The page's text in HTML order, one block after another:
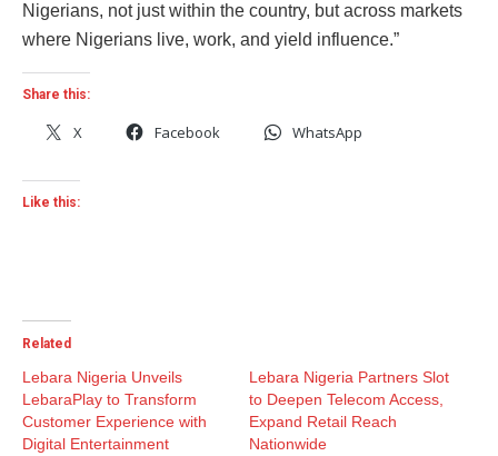
Nigerians, not just within the country, but across markets
where Nigerians live, work, and yield influence.”
Share this:
X Facebook WhatsApp
Like this:
Related
Lebara Nigeria Unveils
LebaraPlay to Transform
Customer Experience with
Digital Entertainment
Lebara Nigeria Partners Slot
to Deepen Telecom Access,
Expand Retail Reach
Nationwide